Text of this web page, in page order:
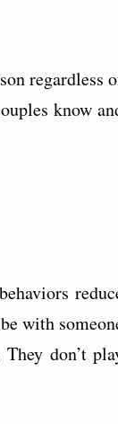
regardless
know
with
don’t